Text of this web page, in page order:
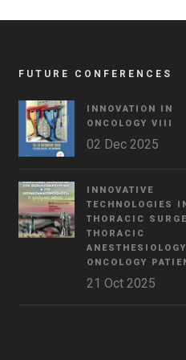
FUTURE CONFERENCES
INNOVATION IN
ONCOLOGY VΙIΙ
02 Dec 2025
INNOVATIVE
TECHNOLOGIES
THORACIC
THORACIC
ONCOLOGY
21 Oct 2025